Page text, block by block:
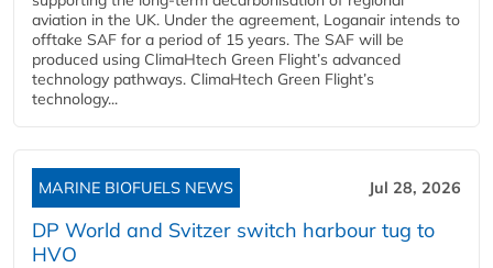
aviation in the UK. Under the agreement, Loganair intends to
offtake SAF for a period of 15 years. The SAF will be
produced using ClimaHtech Green Flight’s advanced
technology pathways. ClimaHtech Green Flight’s
technology...
MARINE BIOFUELS NEWS Jul 28, 2026
DP World and Svitzer switch harbour tug to
HVO